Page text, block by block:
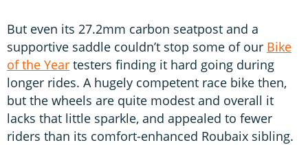
But even its 27.2mm carbon seatpost and a
supportive saddle couldn’t stop some of our Bike
of the Year testers finding it hard going during
longer rides. A hugely competent race bike then,
but the wheels are quite modest and overall it
lacks that little sparkle, and appealed to fewer
riders than its comfort-enhanced Roubaix sibling.